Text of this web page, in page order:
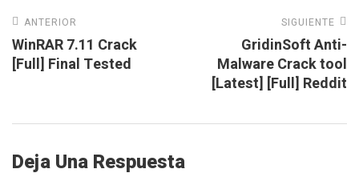
ANTERIOR
WinRAR 7.11 Crack
[Full] Final Tested
SIGUIENTE
GridinSoft Anti-
Malware Crack tool
[Latest] [Full] Reddit
Deja Una Respuesta